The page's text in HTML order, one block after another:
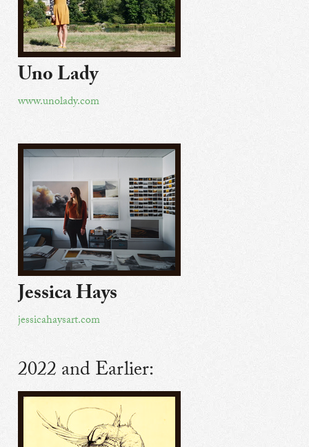
Uno Lady
www.unolady.com
Jessica Hays
jessicahaysart.com
2022 and Earlier: